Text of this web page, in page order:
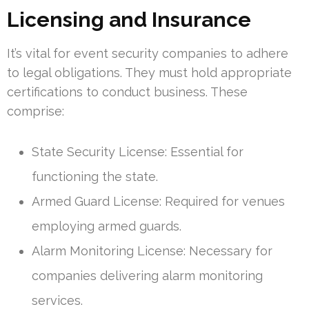
Licensing and Insurance
It’s vital for event security companies to adhere
to legal obligations. They must hold appropriate
certifications to conduct business. These
comprise:
State Security License: Essential for
functioning the state.
Armed Guard License: Required for venues
employing armed guards.
Alarm Monitoring License: Necessary for
companies delivering alarm monitoring
services.